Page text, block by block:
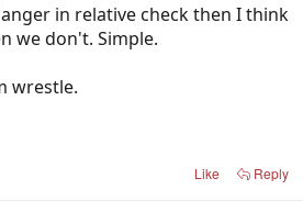
in relative check then I think
we don't. Simple.
wrestle.
Like Reply